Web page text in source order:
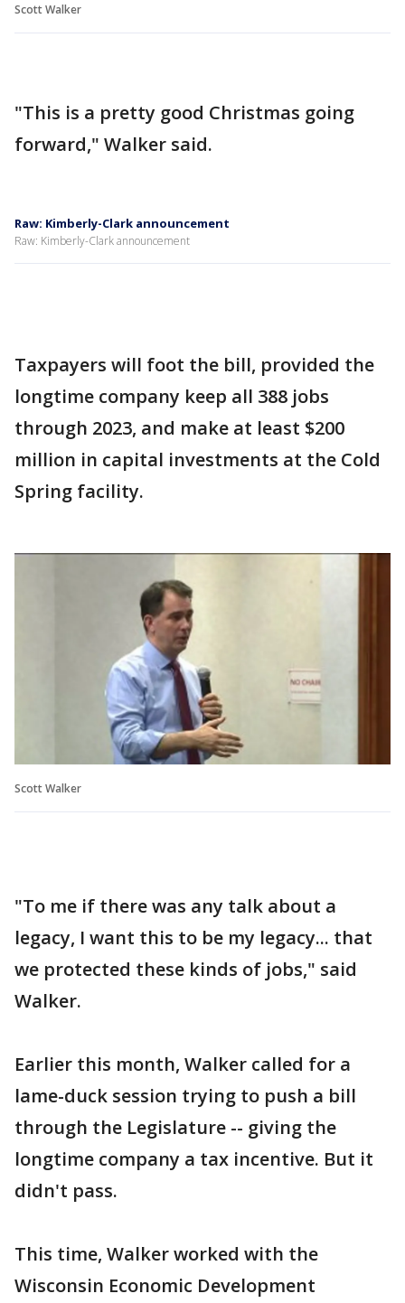
Scott Walker
"This is a pretty good Christmas going
forward," Walker said.
Raw: Kimberly-Clark announcement
Raw: Kimberly-Clark announcement
Taxpayers will foot the bill, provided the
longtime company keep all 388 jobs
through 2023, and make at least $200
million in capital investments at the Cold
Spring facility.
Scott Walker
"To me if there was any talk about a
legacy, I want this to be my legacy... that
we protected these kinds of jobs," said
Walker.
Earlier this month, Walker called for a
lame-duck session trying to push a bill
through the Legislature -- giving the
longtime company a tax incentive. But it
didn't pass.
This time, Walker worked with the
Wisconsin Economic Development